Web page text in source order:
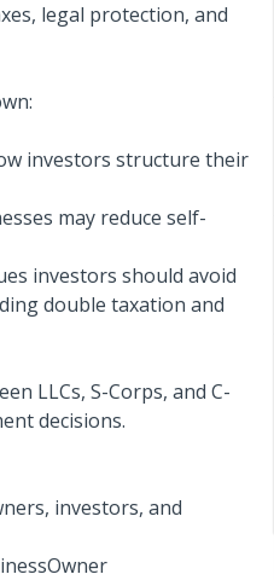
legal protection, and
investors structure their
may reduce self-
investors should avoid
double taxation and
LLCs, S-Corps, and C-
decisions.
investors, and